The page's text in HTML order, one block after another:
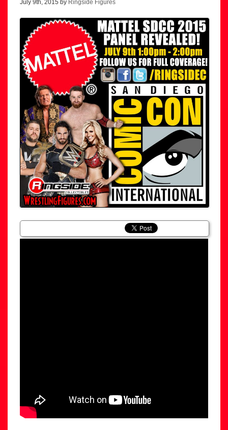
July 9th, 2015 by Ringside Figures